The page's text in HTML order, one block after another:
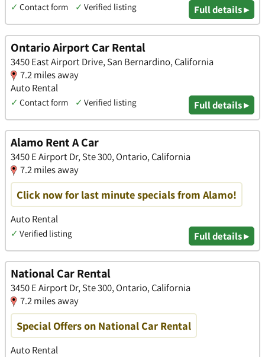
✓ Contact form ✓ Verified listing Full details ▸
Ontario Airport Car Rental
3450 East Airport Drive, San Bernardino, California
7.2 miles away
Auto Rental
✓ Contact form ✓ Verified listing Full details ▸
Alamo Rent A Car
3450 E Airport Dr, Ste 300, Ontario, California
7.2 miles away
Click now for last minute specials from Alamo!
Auto Rental
✓ Verified listing Full details ▸
National Car Rental
3450 E Airport Dr, Ste 300, Ontario, California
7.2 miles away
Special Offers on National Car Rental
Auto Rental